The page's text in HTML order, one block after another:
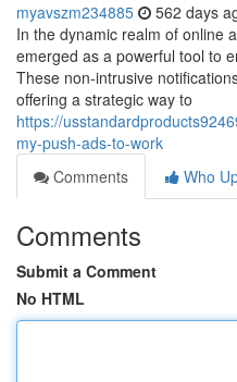
myavszm234885 562 days
In the dynamic realm of online
emerged as a powerful tool to
These non-intrusive
offering a strategic way to
https://
my-push-ads-to-work
Comments
Who
Comments
Submit a Comment
No HTML